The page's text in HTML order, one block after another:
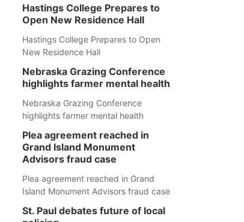
Hastings College Prepares to
Open New Residence Hall
Hastings College Prepares to Open
New Residence Hall
Nebraska Grazing Conference
highlights farmer mental health
Nebraska Grazing Conference
highlights farmer mental health
Plea agreement reached in
Grand Island Monument
Advisors fraud case
Plea agreement reached in Grand
Island Monument Advisors fraud case
St. Paul debates future of local